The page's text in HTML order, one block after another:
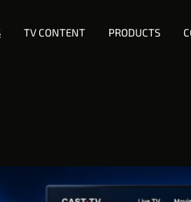
TV CONTENT PRODUCTS